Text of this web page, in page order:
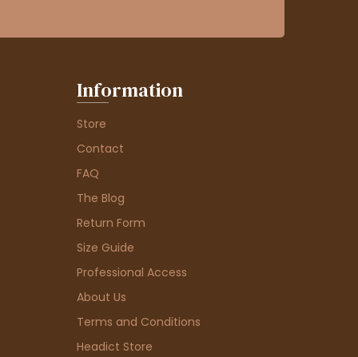
Information
Store
Contact
FAQ
The Blog
Return Form
Size Guide
Professional Access
About Us
Terms and Conditions
Headict Store